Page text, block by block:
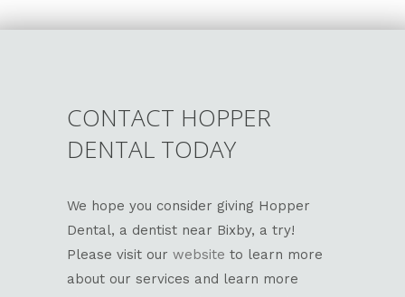
CONTACT HOPPER
DENTAL TODAY
We hope you consider giving Hopper
Dental, a dentist near Bixby, a try!
Please visit our website to learn more
about our services and learn more